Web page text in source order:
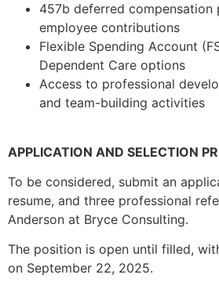
457b deferred compensation
employee contributions
Flexible Spending Account
Dependent Care options
Access to professional
and team-building activities
APPLICATION AND SELECTION
To be considered, submit an
resume, and three professional
Anderson at Bryce Consulting.
The position is open until filled,
on September 22, 2025.